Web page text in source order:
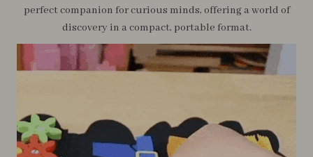
perfect companion for curious minds, offering a world of
discovery in a compact, portable format.